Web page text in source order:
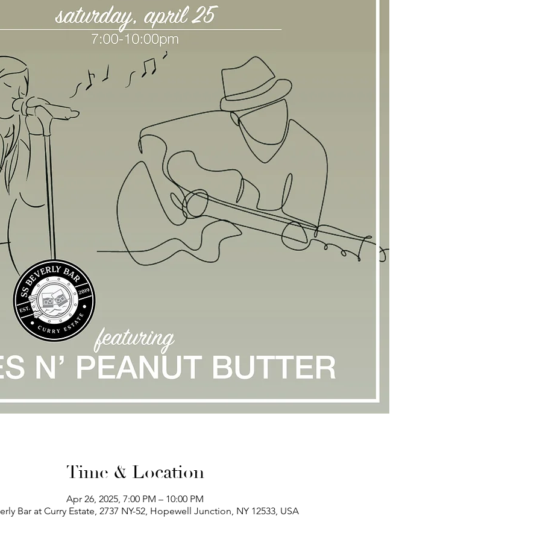
Time & Location
Apr 26, 2025, 7:00 PM – 10:00 PM
Bar at Curry Estate, 2737 NY-52, Hopewell Junction, NY 12533, USA